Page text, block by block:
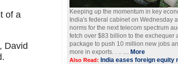
of a
David
Keeping up the momentum in key
India's federal cabinet on Wednesday
norms for the next telecom spectrum
fetch over $83 billion to the exchequer
package to push 10 million new jobs
more in exports. . .. .... More
Also Read: India eases foreign equity